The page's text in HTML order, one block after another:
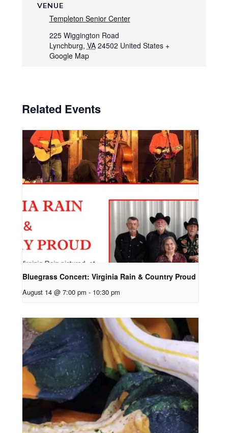
VENUE
Templeton Senior Center
225 Wiggington Road
Lynchburg, VA 24502 United States +
Google Map
Related Events
Bluegrass Concert: Virginia Rain & Country Proud
August 14 @ 7:00 pm - 10:30 pm